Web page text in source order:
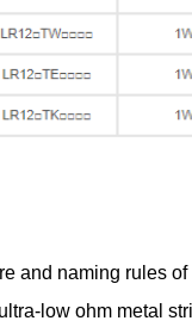
and naming rules
low ohm metal